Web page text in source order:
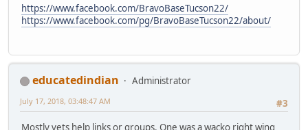
https://www.facebook.com/BravoBaseTucson22/
https://www.facebook.com/pg/BravoBaseTucson22/about/
educatedindian
Administrator
#3
July 17, 2018, 03:48:47 AM
Mostly vets help links or groups. One was a wacko right wing